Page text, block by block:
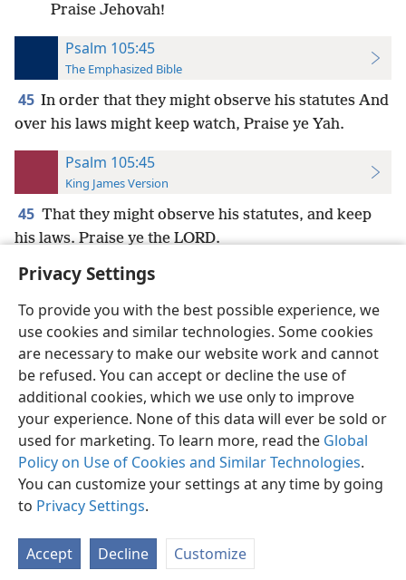
Privacy Settings
To provide you with the best possible experience, we
use cookies and similar technologies. Some cookies
are necessary to make our website work and cannot
be refused. You can accept or decline the use of
additional cookies, which we use only to improve
your experience. None of this data will ever be sold or
used for marketing. To learn more, read the Global
Policy on Use of Cookies and Similar Technologies.
You can customize your settings at any time by going
to Privacy Settings.
Accept Decline Customize
Praise Jehovah!
Psalm 105:45
The Emphasized Bible
45 In order that they might observe his statutes And
over his laws might keep watch, Praise ye Yah.
Psalm 105:45
King James Version
45 That they might observe his statutes, and keep
his laws. Praise ye the LORD.
English Preferences
Copyright© 2026 Watch Tower Bible and Tract Society of Pennsylvania
Terms of Use Privacy Policy Privacy Settings
JW.ORG
Log In